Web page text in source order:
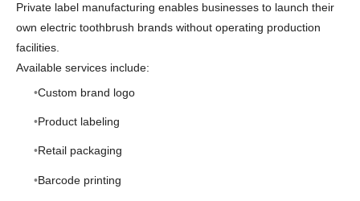
Private label manufacturing enables businesses to launch their
own electric toothbrush brands without operating production
facilities.
Available services include:
Custom brand logo
Product labeling
Retail packaging
Barcode printing